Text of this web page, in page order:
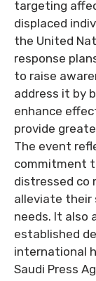
targeting
displaced
the United
response
to raise
address it by
enhance
provide
The event
commitment
distressed co
alleviate their
needs. It also
established
international
Saudi Press